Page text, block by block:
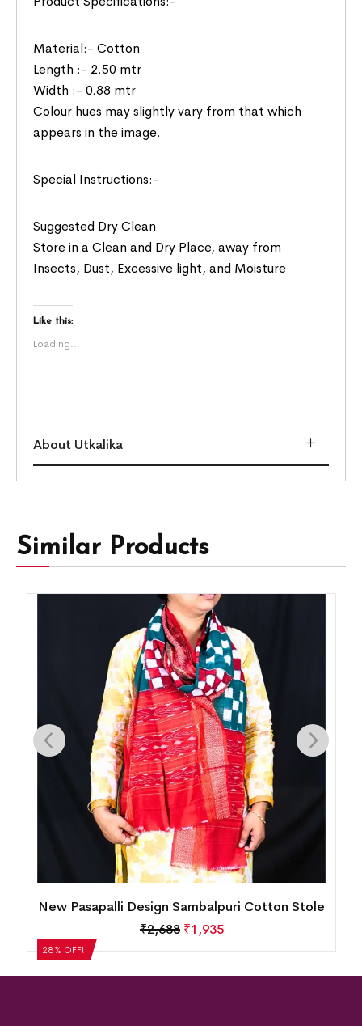
Material:- Cotton
Length :- 2.50 mtr
Width :- 0.88 mtr
Colour hues may slightly vary from that which
appears in the image.
Special Instructions:-
Suggested Dry Clean
Store in a Clean and Dry Place, away from
Insects, Dust, Excessive light, and Moisture
Like this:
Loading...
About Utkalika
Similar Products
28% OFF!
New Pasapalli Design Sambalpuri Cotton Stole
₹2,688 ₹1,935